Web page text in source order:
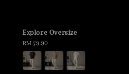
Explore Oversize
Regular
price
RM 79.90